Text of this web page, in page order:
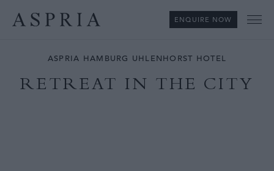
ENQUIRE NOW
ASPRIA HAMBURG UHLENHORST HOTEL
RETREAT IN THE CITY